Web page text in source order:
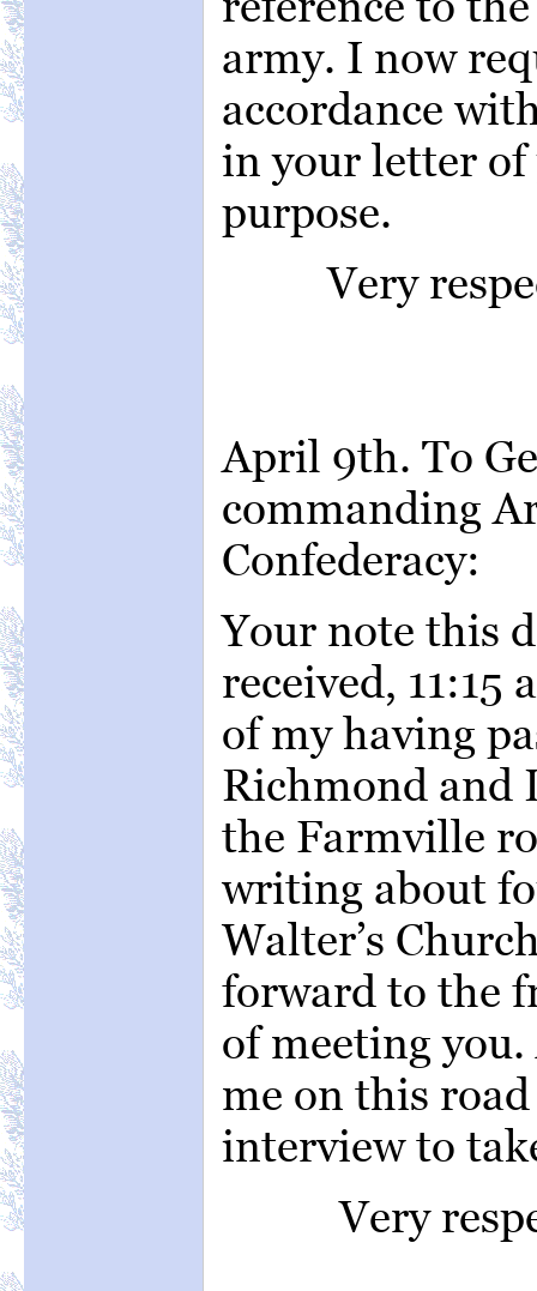
army. I now
accordance
in your letter of
purpose.
Very
April 9th. To
commanding
Confederacy:
Your note this
received, 11:15
of my having
Richmond and
the Farmville
writing about
Walter’s
forward to the
of meeting
me on this
interview to
Very